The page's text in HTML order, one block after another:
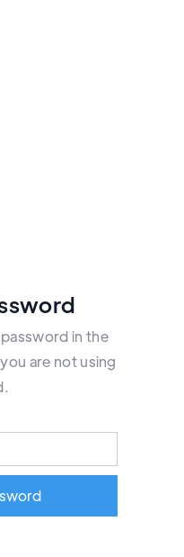
in the
are not using